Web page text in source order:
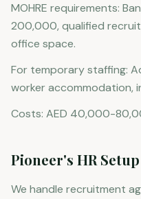
MOHRE requirements:
200,000, qualified
office space.
For temporary staffing:
worker accommodation,
Costs: AED 40,000-
Pioneer's HR Setup
We handle recruitment